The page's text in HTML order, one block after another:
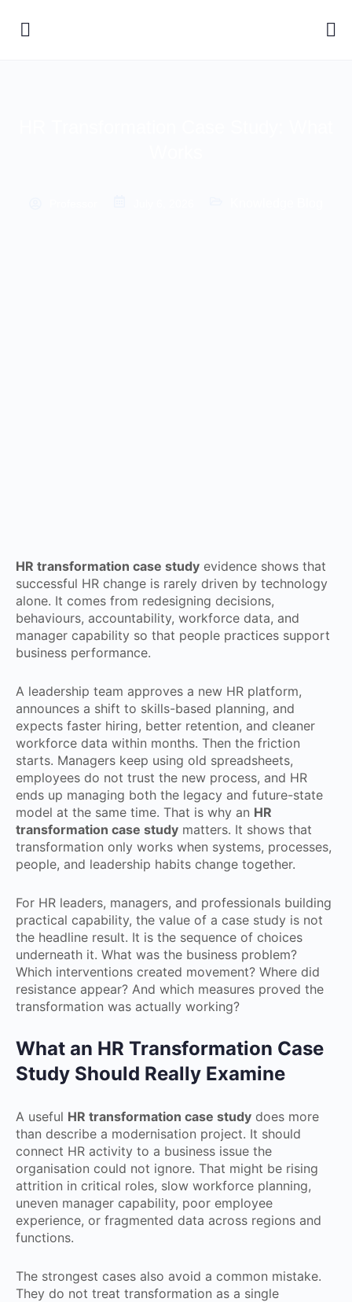
HR transformation case study evidence shows that
successful HR change is rarely driven by technology
alone. It comes from redesigning decisions,
behaviours, accountability, workforce data, and
manager capability so that people practices support
business performance.
A leadership team approves a new HR platform,
announces a shift to skills-based planning, and
expects faster hiring, better retention, and cleaner
workforce data within months. Then the friction
starts. Managers keep using old spreadsheets,
employees do not trust the new process, and HR
ends up managing both the legacy and future-state
model at the same time. That is why an HR
transformation case study matters. It shows that
transformation only works when systems, processes,
people, and leadership habits change together.
For HR leaders, managers, and professionals building
practical capability, the value of a case study is not
the headline result. It is the sequence of choices
underneath it. What was the business problem?
Which interventions created movement? Where did
resistance appear? And which measures proved the
transformation was actually working?
What an HR Transformation Case
Study Should Really Examine
A useful HR transformation case study does more
than describe a modernisation project. It should
connect HR activity to a business issue the
organisation could not ignore. That might be rising
attrition in critical roles, slow workforce planning,
uneven manager capability, poor employee
experience, or fragmented data across regions and
functions.
The strongest cases also avoid a common mistake.
They do not treat transformation as a single